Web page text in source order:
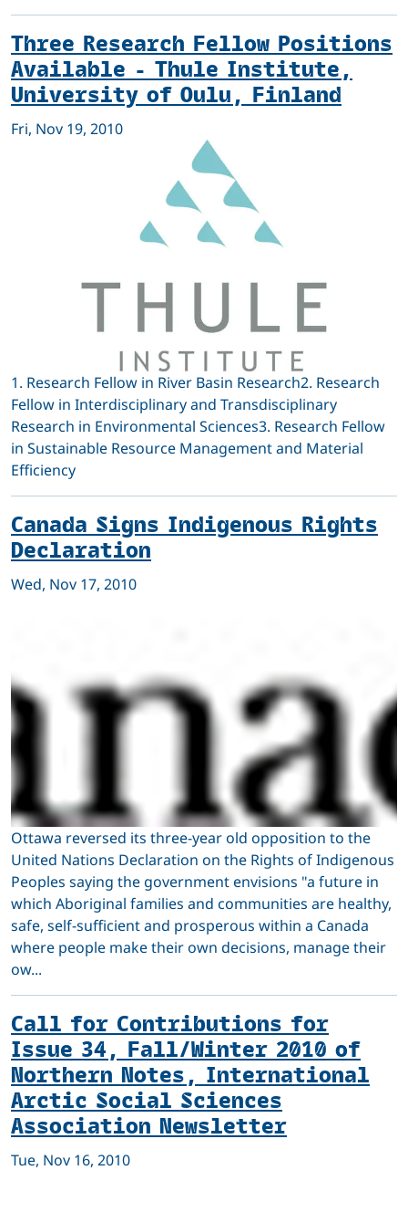
Three Research Fellow Positions
Available - Thule Institute,
University of Oulu, Finland
Fri, Nov 19, 2010
1. Research Fellow in River Basin Research2. Research
Fellow in Interdisciplinary and Transdisciplinary
Research in Environmental Sciences3. Research Fellow
in Sustainable Resource Management and Material
Efficiency
Canada Signs Indigenous Rights
Declaration
Wed, Nov 17, 2010
Ottawa reversed its three-year old opposition to the
United Nations Declaration on the Rights of Indigenous
Peoples saying the government envisions "a future in
which Aboriginal families and communities are healthy,
safe, self-sufficient and prosperous within a Canada
where people make their own decisions, manage their
ow...
Call for Contributions for
Issue 34, Fall/Winter 2010 of
Northern Notes, International
Arctic Social Sciences
Association Newsletter
Tue, Nov 16, 2010